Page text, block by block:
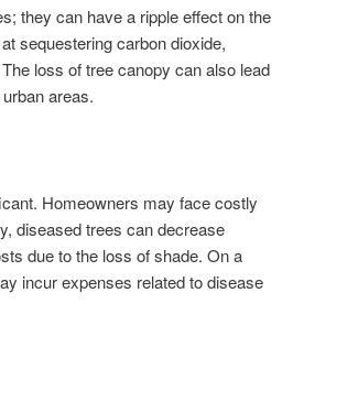
they can have a ripple effect on the
sequestering carbon dioxide,
loss of tree canopy can also lead
areas.
Homeowners may face costly
diseased trees can decrease
due to the loss of shade. On a
incur expenses related to disease